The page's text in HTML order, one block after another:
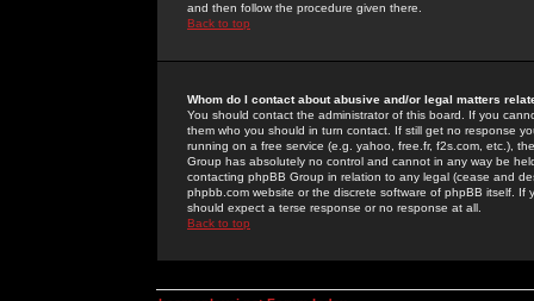
and then follow the procedure given there.
Back to top
Whom do I contact about abusive and/or legal matters
You should contact the administrator of this board. If you
them who you should in turn contact. If still get no response
running on a free service (e.g. yahoo, free.fr, f2s.com, etc.),
Group has absolutely no control and cannot in any way be
contacting phpBB Group in relation to any legal (cease and
phpbb.com website or the discrete software of phpBB itself.
should expect a terse response or no response at all.
Back to top